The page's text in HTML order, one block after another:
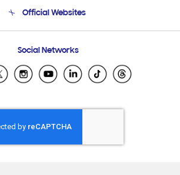
Email Support
Official Websites
Samsung Ecuador
Samsung El Salvador
Samsung Honduras
Samsung Nicaragua
Samsung Panamá
Social Networks